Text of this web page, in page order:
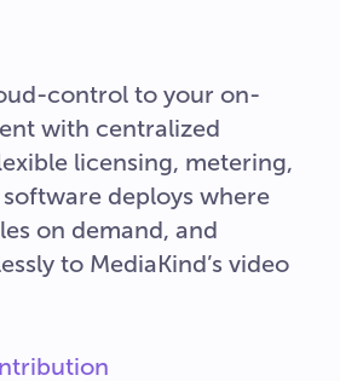
control to your on-
with centralized
licensing, metering,
deploys where
on demand, and
to MediaKind’s video